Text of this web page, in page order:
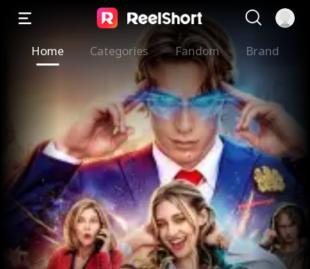
Home Categories Fandom Brand